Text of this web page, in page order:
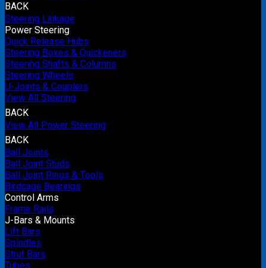
BACK
Steering Linkage
Power Steering
Quick Release Hubs
Steering Boxes & Quickeners
Steering Shafts & Columns
Steering Wheels
U-Joints & Couplers
View All Steering
BACK
View All Power Steering
BACK
Ball Joints
Ball Joint Studs
Ball Joint Rings & Tools
Birdcage Bearings
Control Arms
Frame Rails
J-Bars & Mounts
Lift Bars
Spindles
Strut Bars
Tubes